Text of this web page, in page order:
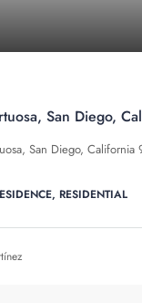
San Diego,
San Diego, California
RESIDENTIAL